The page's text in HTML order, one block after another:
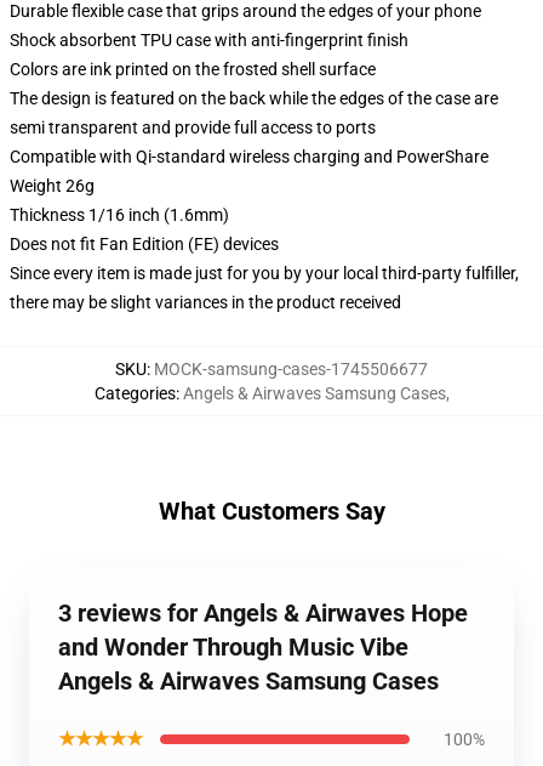
Durable flexible case that grips around the edges of your phone
Shock absorbent TPU case with anti-fingerprint finish
Colors are ink printed on the frosted shell surface
The design is featured on the back while the edges of the case are
semi transparent and provide full access to ports
Compatible with Qi-standard wireless charging and PowerShare
Weight 26g
Thickness 1/16 inch (1.6mm)
Does not fit Fan Edition (FE) devices
Since every item is made just for you by your local third-party fulfiller,
there may be slight variances in the product received
SKU: MOCK-samsung-cases-1745506677
Categories:Angels & Airwaves Samsung Cases,
What Customers Say
3 reviews for Angels & Airwaves Hope
and Wonder Through Music Vibe
Angels & Airwaves Samsung Cases
★★★★★ 100%